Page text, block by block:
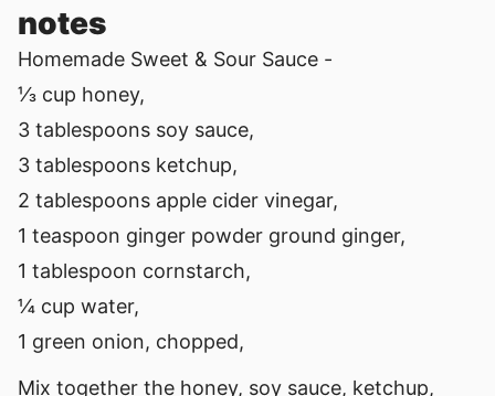
notes
Homemade Sweet & Sour Sauce -
⅓ cup honey,
3 tablespoons soy sauce,
3 tablespoons ketchup,
2 tablespoons apple cider vinegar,
1 teaspoon ginger powder ground ginger,
1 tablespoon cornstarch,
¼ cup water,
1 green onion, chopped,
Mix together the honey, soy sauce, ketchup,